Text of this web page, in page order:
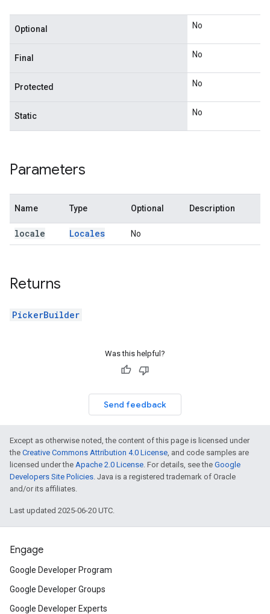
Optional No
Final No
Protected No
Static No
Parameters
Name Type Optional Description
locale Locales No
Returns
PickerBuilder
Was this helpful?
Send feedback
Except as otherwise noted, the content of this page is licensed under
the Creative Commons Attribution 4.0 License, and code samples are
licensed under the Apache 2.0 License. For details, see the Google
Developers Site Policies. Java is a registered trademark of Oracle
and/or its affiliates.
Last updated 2025-06-20 UTC.
Engage
Google Developer Program
Google Developer Groups
Google Developer Experts